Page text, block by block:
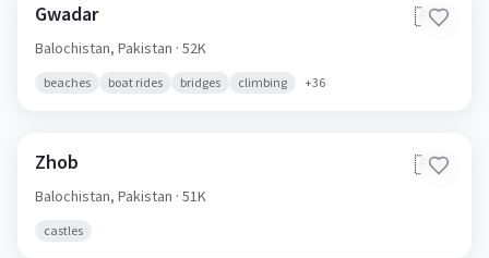
Gwadar 🇵🇰
Balochistan, Pakistan · 52K
beaches boat rides bridges climbing +36
Zhob 🇵🇰
Balochistan, Pakistan · 51K
castles